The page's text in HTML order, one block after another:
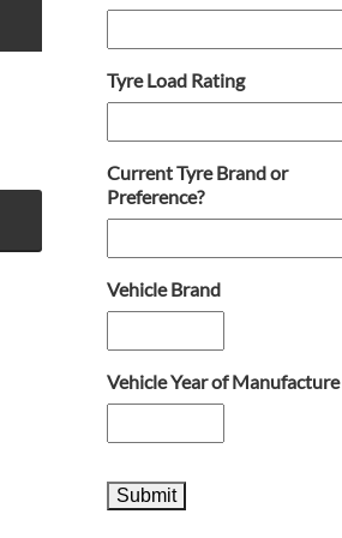
Tyre Load Rating
Current Tyre Brand or
Preference?
Vehicle Brand
Vehicle Year of Manufacture